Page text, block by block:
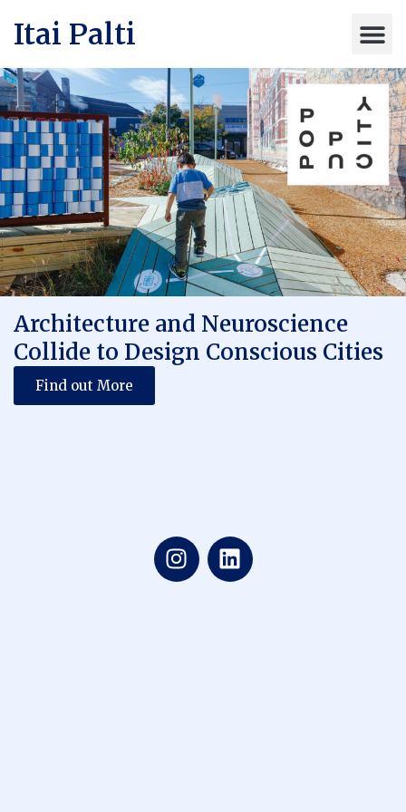
Itai Palti
Architecture and Neuroscience
Collide to Design Conscious Cities
Find out More